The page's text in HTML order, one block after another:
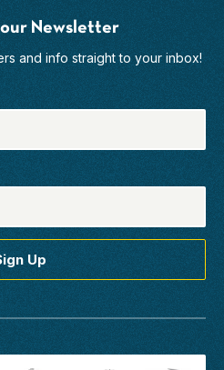
Newsletter
and info straight to your inbox!